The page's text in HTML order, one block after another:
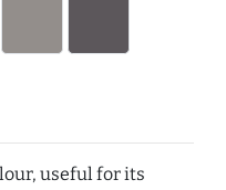
useful for its